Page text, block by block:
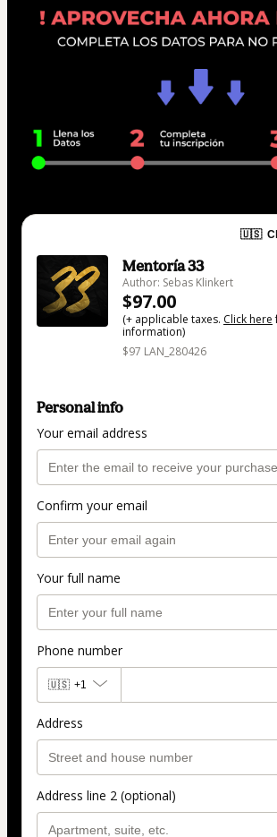
🇺🇸
Mentoría 33
Author: Sebas Klinkert
$97.00
(+ applicable taxes. Click here
information)
$97 LAN_280426
Personal info
Your email address
Confirm your email
Your full name
Phone number
🇺🇸 +1
Address
Address line 2 (optional)